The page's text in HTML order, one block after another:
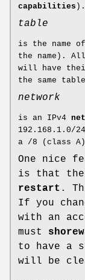
capabilities ).
table
is the name
the name).
will have
the same
network
is an IPv4
192.168.1.0/
a /8 (class
One nice
is that the
restart .
If you
with an
must
to have a
will be